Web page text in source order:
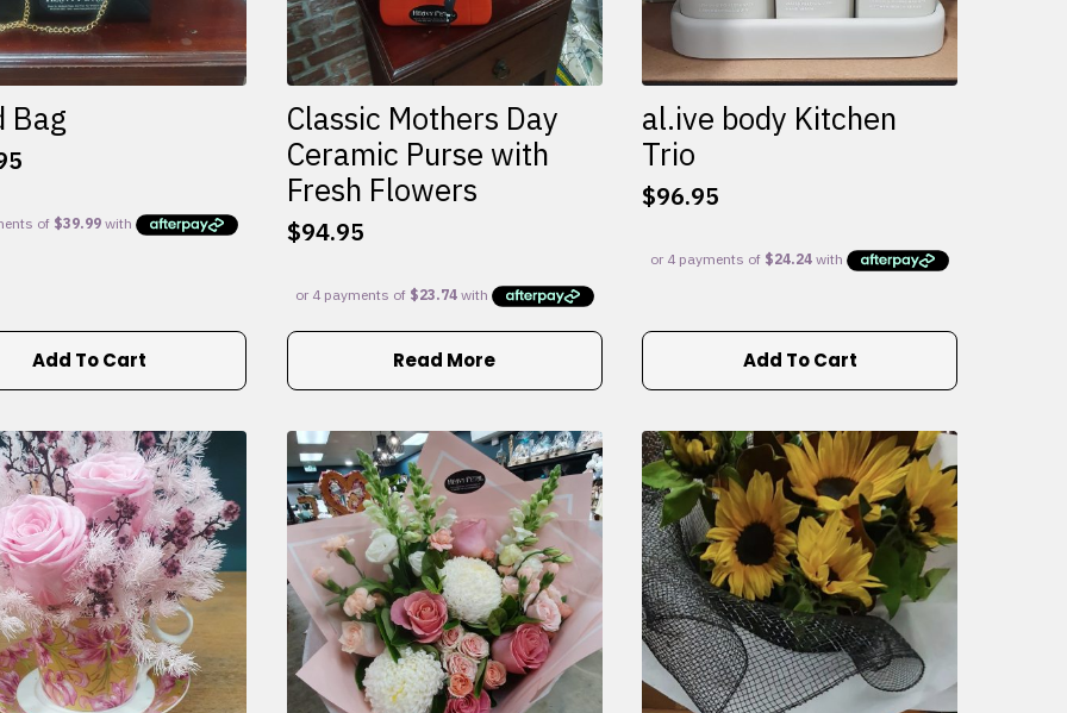
product
page
Bag
Add To Cart
Classic Mothers Day
Ceramic Purse with
Fresh Flowers
$94.95
Read More
al.ive body Kitchen
Trio
$96.95
Add To Cart